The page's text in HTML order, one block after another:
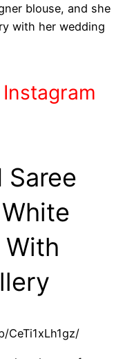
blouse, and she
with her wedding
Instagram
Saree
With
CeTi1xLh1gz/